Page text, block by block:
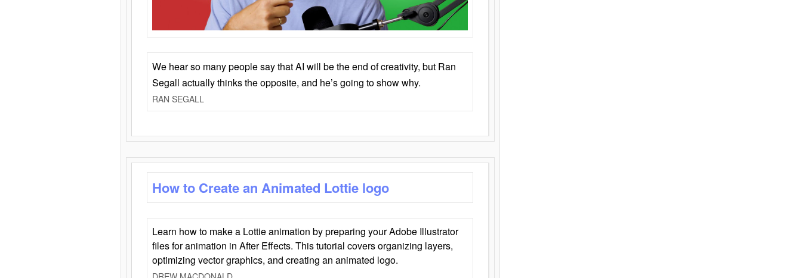
We hear so many people say that AI will be the end of creativity, but Ran
Segall actually thinks the opposite, and he’s going to show why.
RAN SEGALL
How to Create an Animated Lottie logo
Learn how to make a Lottie animation by preparing your Adobe Illustrator
files for animation in After Effects. This tutorial covers organizing layers,
optimizing vector graphics, and creating an animated logo.